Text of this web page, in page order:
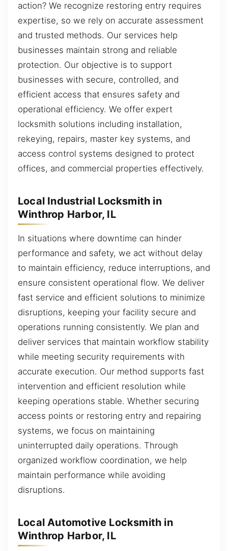
action? We recognize restoring entry requires
expertise, so we rely on accurate assessment
and trusted methods. Our services help
businesses maintain strong and reliable
protection. Our objective is to support
businesses with secure, controlled, and
efficient access that ensures safety and
operational efficiency. We offer expert
locksmith solutions including installation,
rekeying, repairs, master key systems, and
access control systems designed to protect
offices, and commercial properties effectively.
Local Industrial Locksmith in
Winthrop Harbor, IL
In situations where downtime can hinder
performance and safety, we act without delay
to maintain efficiency, reduce interruptions, and
ensure consistent operational flow. We deliver
fast service and efficient solutions to minimize
disruptions, keeping your facility secure and
operations running consistently. We plan and
deliver services that maintain workflow stability
while meeting security requirements with
accurate execution. Our method supports fast
intervention and efficient resolution while
keeping operations stable. Whether securing
access points or restoring entry and repairing
systems, we focus on maintaining
uninterrupted daily operations. Through
organized workflow coordination, we help
maintain performance while avoiding
disruptions.
Local Automotive Locksmith in
Winthrop Harbor, IL